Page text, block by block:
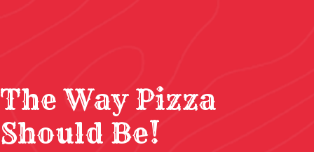
The Way Pizza
Should Be!